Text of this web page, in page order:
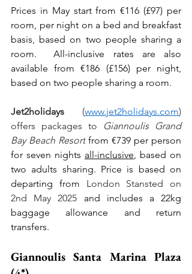
Prices in May start from €116 (£97) per
room, per night on a bed and breakfast
basis, based on two people sharing a
room.  All-inclusive rates are also
available from €186 (£156) per night,
based on two people sharing a room.
Jet2holidays (www.jet2holidays.com)
offers packages to
Giannoulis Grand
Bay Beach Resort from €739 per person
for seven nights all-inclusive , based on
two adults sharing. Price is based on
departing from London Stansted on
2nd May 2025 and includes a 22kg
baggage allowance and return
transfers.
Giannoulis Santa Marina Plaza